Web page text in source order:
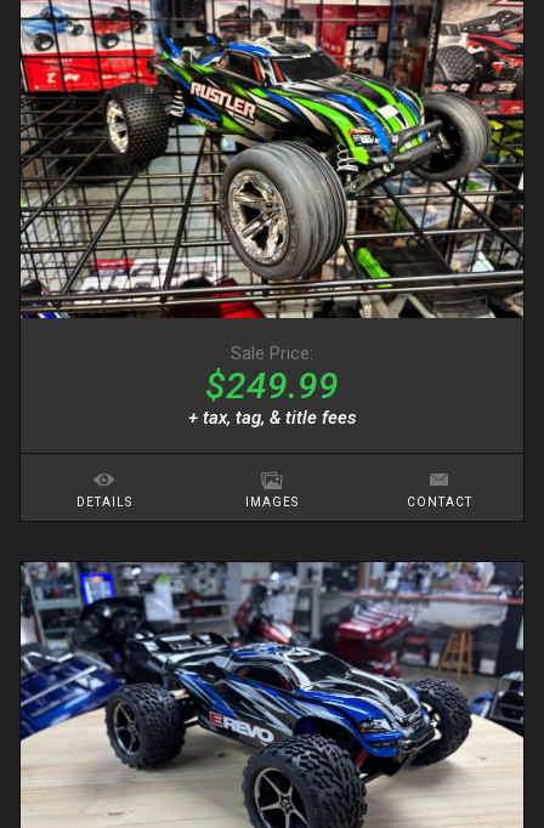
Sale Price:
$249.99
+ tax, tag, & title fees
DETAILS IMAGES CONTACT